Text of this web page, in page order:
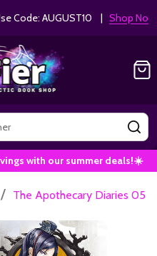
Code: AUGUST10 | Shop Now!
with our summer deals!☀️
/ The Apothecary Diaries 05